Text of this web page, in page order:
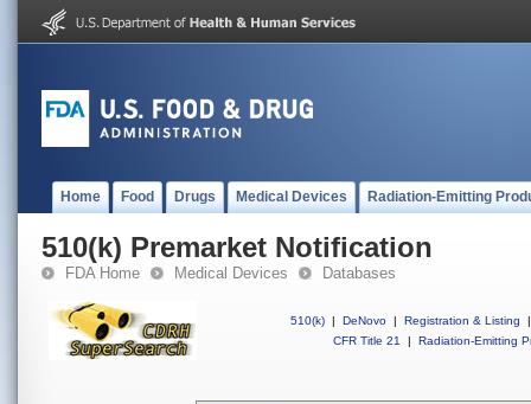
Home Food Drugs Medical Devices Radiation-Emitting
510(k) Premarket Notification
FDA Home Medical Devices Databases
510(k) | DeNovo | Registration & Listing
|
CFR Title 21
| Radiation-Emitting